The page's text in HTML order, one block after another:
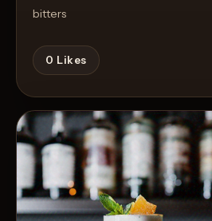
bitters
0 Likes